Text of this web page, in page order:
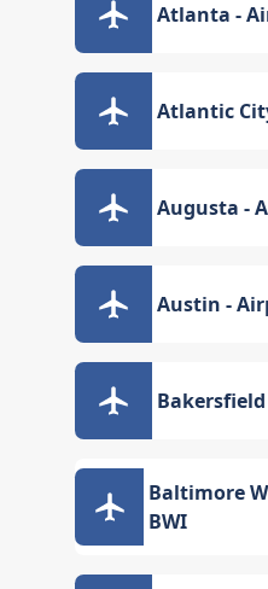
Atlanta -
Atlantic
Augusta -
Austin -
Baltimore
BWI